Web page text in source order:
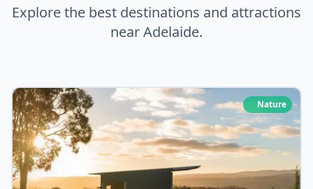
Explore the best destinations and attractions
near Adelaide.
Nature